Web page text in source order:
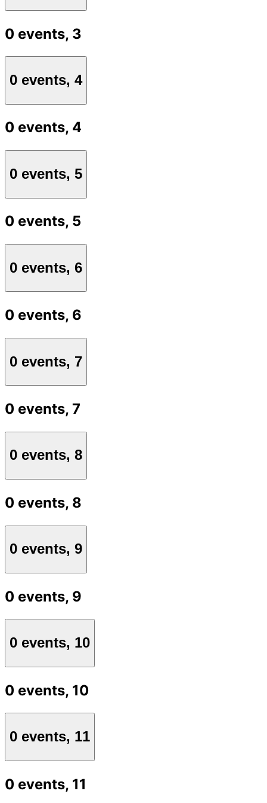
0 events, 3
0 events, 4
0 events, 4
0 events, 5
0 events, 5
0 events, 6
0 events, 6
0 events, 7
0 events, 7
0 events, 8
0 events, 8
0 events, 9
0 events, 9
0 events, 10
0 events, 10
0 events, 11
0 events, 11